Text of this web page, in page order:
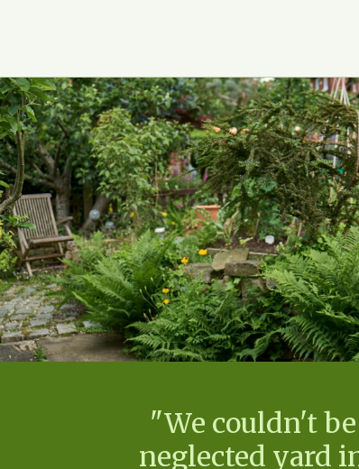
"We couldn't
neglected yard